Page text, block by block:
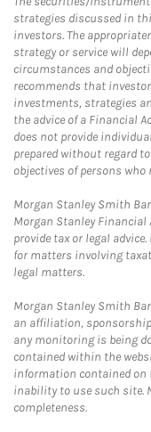
strategies discussed in
investors. The
strategy or service will
circumstances and
recommends that
investments, strategies
the advice of a Financial
does not provide
prepared without regard
objectives of persons who
Morgan Stanley Smith
Morgan Stanley Financial
provide tax or legal
for matters involving
legal matters.
Morgan Stanley Smith
an affiliation,
any monitoring is being
contained within the
information contained on
inability to use such site.
completeness.